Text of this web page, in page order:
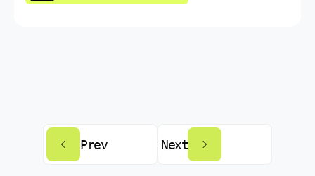
Prev Next